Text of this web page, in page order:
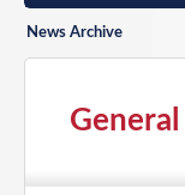
News Archive